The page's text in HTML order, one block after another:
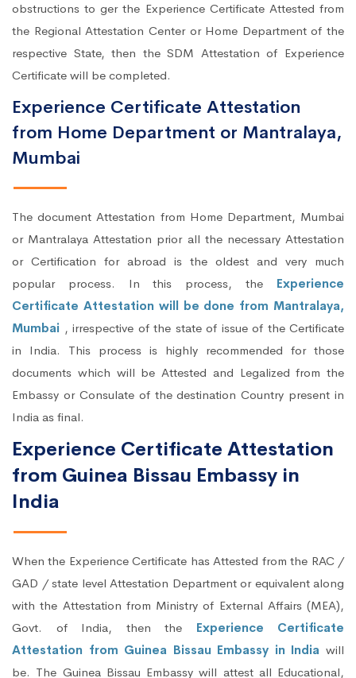
obstructions to ger the Experience Certificate Attested from
the Regional Attestation Center or Home Department of the
respective State, then the SDM Attestation of Experience
Certificate will be completed.
Experience Certificate Attestation
from Home Department or Mantralaya,
Mumbai
The document Attestation from Home Department, Mumbai
or Mantralaya Attestation prior all the necessary Attestation
or Certification for abroad is the oldest and very much
popular process. In this process, the Experience
Certificate Attestation will be done from Mantralaya,
Mumbai , irrespective of the state of issue of the Certificate
in India. This process is highly recommended for those
documents which will be Attested and Legalized from the
Embassy or Consulate of the destination Country present in
India as final.
Experience Certificate Attestation
from Guinea Bissau Embassy in
India
When the Experience Certificate has Attested from the RAC /
GAD / state level Attestation Department or equivalent along
with the Attestation from Ministry of External Affairs (MEA),
Govt. of India, then the Experience Certificate
Attestation from Guinea Bissau Embassy in India will
be. The Guinea Bissau Embassy will attest all Educational,